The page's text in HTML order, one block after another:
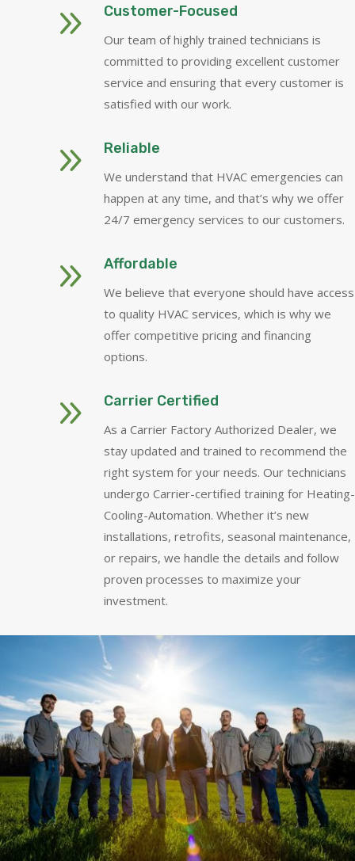
9 Customer-Focused
Our team of highly trained technicians is
committed to providing excellent customer
service and ensuring that every customer is
satisfied with our work.
9 Reliable
We understand that HVAC emergencies can
happen at any time, and that’s why we offer
24/7 emergency services to our customers.
9 Affordable
We believe that everyone should have access
to quality HVAC services, which is why we
offer competitive pricing and financing
options.
9 Carrier Certified
As a Carrier Factory Authorized Dealer, we
stay updated and trained to recommend the
right system for your needs. Our technicians
undergo Carrier-certified training for Heating-
Cooling-Automation. Whether it’s new
installations, retrofits, seasonal maintenance,
or repairs, we handle the details and follow
proven processes to maximize your
investment.